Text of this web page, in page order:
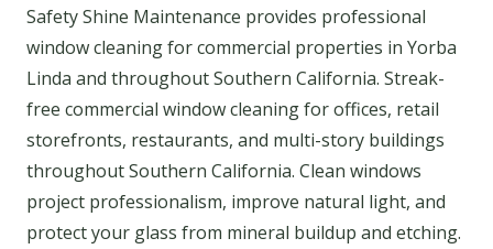
Safety Shine Maintenance provides professional
window cleaning for commercial properties in Yorba
Linda and throughout Southern California. Streak-
free commercial window cleaning for offices, retail
storefronts, restaurants, and multi-story buildings
throughout Southern California. Clean windows
project professionalism, improve natural light, and
protect your glass from mineral buildup and etching.